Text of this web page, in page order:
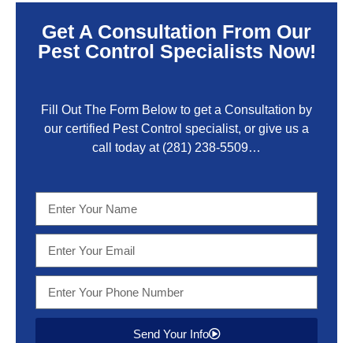
Get A Consultation From Our
Pest Control Specialists Now!
Fill Out The Form Below to get a Consultation by
our certified Pest Control specialist, or give us a
call today at (281) 238-5509…
Send Your Info